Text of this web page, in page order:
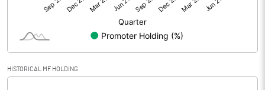
Misc. Expenses Written off
HISTORICAL MF HOLDING